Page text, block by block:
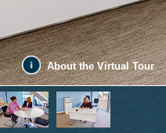
About the Virtual Tour